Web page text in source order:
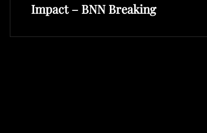
Impact – BNN Breaking